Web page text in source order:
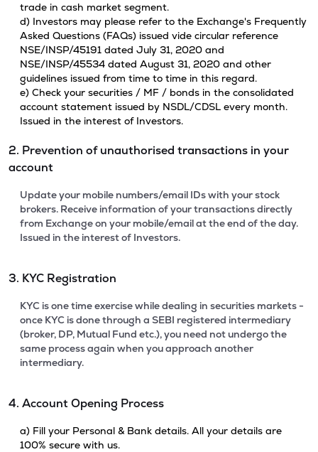
trade in cash market segment.
d) Investors may please refer to the Exchange's Frequently
Asked Questions (FAQs) issued vide circular reference
NSE/INSP/45191 dated July 31, 2020 and
NSE/INSP/45534 dated August 31, 2020 and other
guidelines issued from time to time in this regard.
e) Check your securities / MF / bonds in the consolidated
account statement issued by NSDL/CDSL every month.
Issued in the interest of Investors.
2. Prevention of unauthorised transactions in your
account
Update your mobile numbers/email IDs with your stock
brokers. Receive information of your transactions directly
from Exchange on your mobile/email at the end of the day.
Issued in the interest of Investors.
3. KYC Registration
KYC is one time exercise while dealing in securities markets -
once KYC is done through a SEBI registered intermediary
(broker, DP, Mutual Fund etc.), you need not undergo the
same process again when you approach another
intermediary.
4. Account Opening Process
a) Fill your Personal & Bank details. All your details are
100% secure with us.